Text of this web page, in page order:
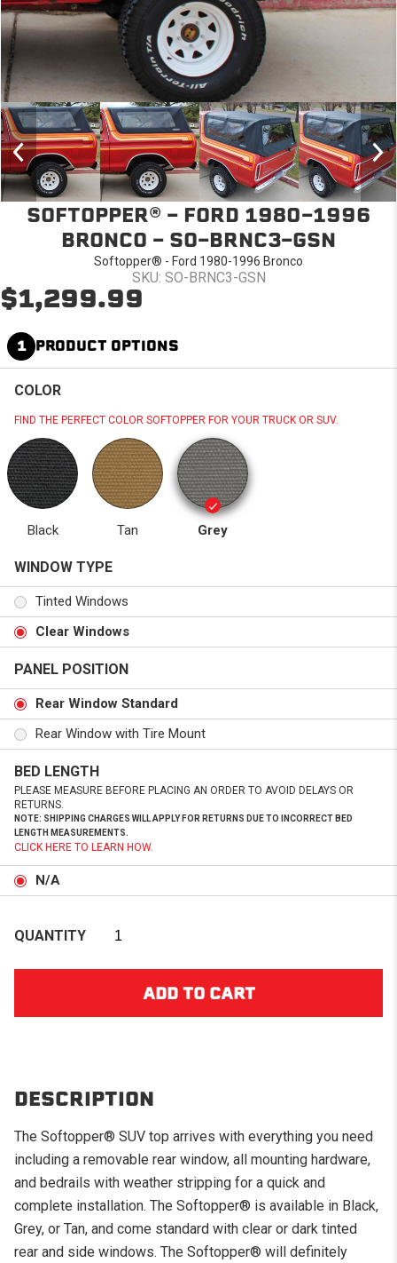
SOFTOPPER® - FORD 1980-1996
BRONCO - SO-BRNC3-GSN
Softopper® - Ford 1980-1996 Bronco
SKU: SO-BRNC3-GSN
$1,299.99
1 PRODUCT OPTIONS
COLOR
FIND THE PERFECT COLOR SOFTOPPER FOR YOUR TRUCK OR SUV.
Black Tan Grey
WINDOW TYPE
Tinted Windows
Clear Windows
PANEL POSITION
Rear Window Standard
Rear Window with Tire Mount
BED LENGTH
PLEASE MEASURE BEFORE PLACING AN ORDER TO AVOID DELAYS OR
RETURNS.
NOTE: SHIPPING CHARGES WILL APPLY FOR RETURNS DUE TO INCORRECT BED
LENGTH MEASUREMENTS.
CLICK HERE TO LEARN HOW.
N/A
QUANTITY
DESCRIPTION
The Softopper® SUV top arrives with everything you need
including a removable rear window, all mounting hardware,
and bedrails with weather stripping for a quick and
complete installation. The Softopper® is available in Black,
Grey, or Tan, and come standard with clear or dark tinted
rear and side windows. The Softopper® will definitely